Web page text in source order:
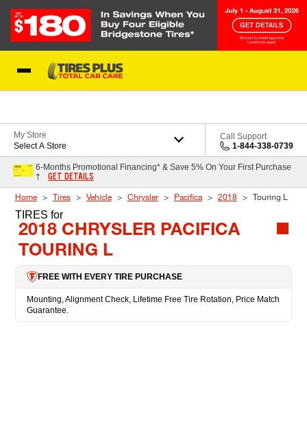
My Store
Select A Store
Call Support
1-844-338-0739
6-Months Promotional Financing* & Save 5% On Your First Purchase
†
GET DETAILS
Home Tires Vehicle Chrysler Pacifica 2018 Touring L
TIRES for
2018 CHRYSLER PACIFICA
TOURING L
FREE WITH EVERY TIRE PURCHASE
Mounting, Alignment Check, Lifetime Free Tire Rotation, Price Match
Guarantee.